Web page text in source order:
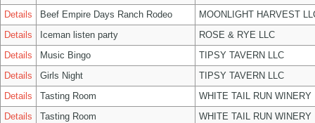
Details
Beef Empire Days Ranch Rodeo
MOONLIGHT HARVEST
Details
Iceman listen party
ROSE & RYE LLC
Details
Music Bingo
TIPSY TAVERN LLC
Details
Girls Night
TIPSY TAVERN LLC
Details
Tasting Room
WHITE TAIL RUN WINERY
Details
Tasting Room
WHITE TAIL RUN WINERY